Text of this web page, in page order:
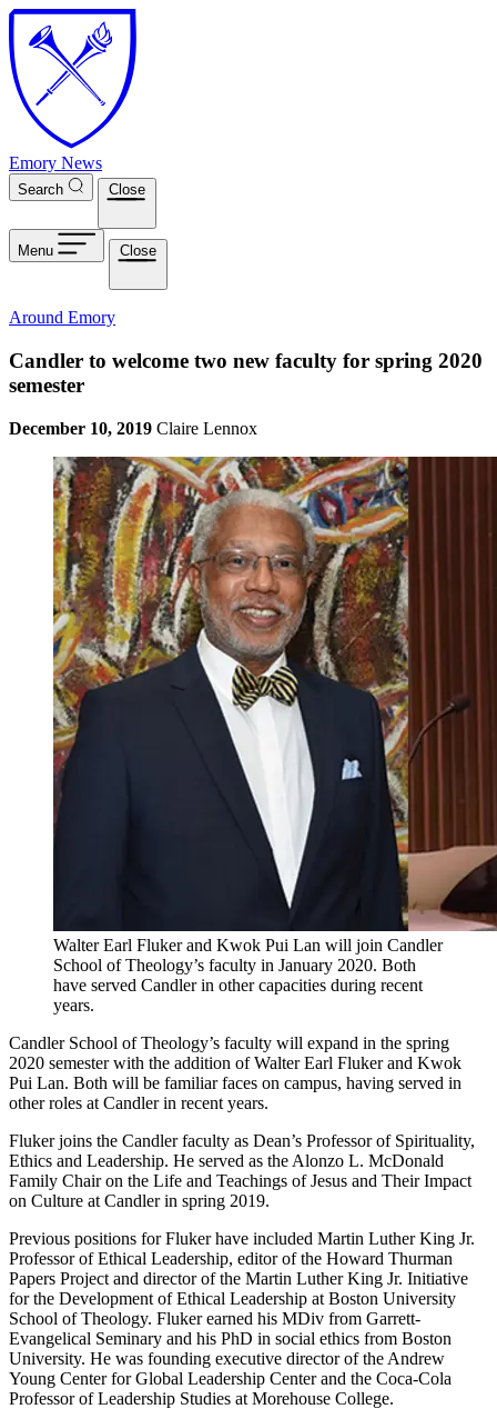
Skip to main content
Emory News
Search Close
Menu Close
Around Emory
Candler to welcome two new faculty for spring 2020
semester
December 10, 2019 Claire Lennox
Walter Earl Fluker and Kwok Pui Lan will join Candler
School of Theology’s faculty in January 2020. Both
have served Candler in other capacities during recent
years.
Candler School of Theology’s faculty will expand in the spring
2020 semester with the addition of Walter Earl Fluker and Kwok
Pui Lan. Both will be familiar faces on campus, having served in
other roles at Candler in recent years.
Fluker joins the Candler faculty as Dean’s Professor of Spirituality,
Ethics and Leadership. He served as the Alonzo L. McDonald
Family Chair on the Life and Teachings of Jesus and Their Impact
on Culture at Candler in spring 2019.
Previous positions for Fluker have included Martin Luther King Jr.
Professor of Ethical Leadership, editor of the Howard Thurman
Papers Project and director of the Martin Luther King Jr. Initiative
for the Development of Ethical Leadership at Boston University
School of Theology. Fluker earned his MDiv from Garrett-
Evangelical Seminary and his PhD in social ethics from Boston
University. He was founding executive director of the Andrew
Young Center for Global Leadership Center and the Coca-Cola
Professor of Leadership Studies at Morehouse College.